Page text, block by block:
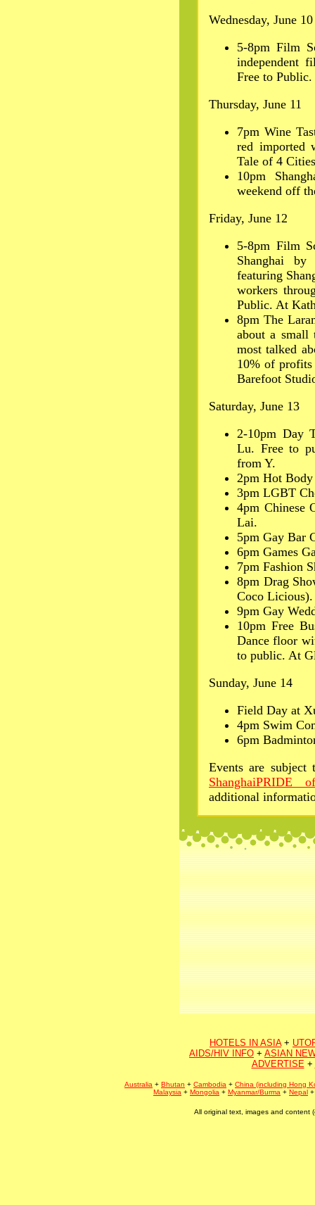
Wednesday, June 10
5-8pm Film
independent
Free to
Thursday, June 11
7pm Wine
red imported
Tale of 4
10pm
weekend off
Friday, June 12
5-8pm Film
Shanghai by
featuring
workers
Public. At
8pm The
about a small
most talked
10% of profits
Barefoot
Saturday, June 13
2-10pm Day
Lu. Free to
from Y.
2pm Hot
3pm LGBT
4pm Chinese
Lai.
5pm Gay Bar
6pm Games
7pm Fashion
8pm Drag
Coco Licious).
9pm Gay
10pm Free
Dance floor
to public. At
Sunday, June 14
Field Day at
4pm Swim
6pm
Events are subject
ShanghaiPRIDE
additional
HOTELS IN ASIA+
AIDS/HIV INFO + ASIAN
ADVERTISE+
Australia + Bhutan + Cambodia + China (including Hong
Malaysia + Mongolia + Myanmar/Burma + Nepal
All original text, images and content